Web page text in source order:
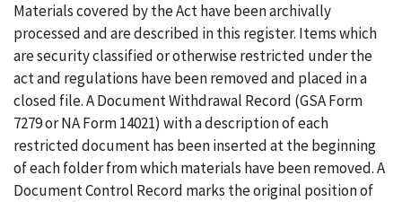
Materials covered by the Act have been archivally
processed and are described in this register. Items which
are security classified or otherwise restricted under the
act and regulations have been removed and placed in a
closed file. A Document Withdrawal Record (GSA Form
7279 or NA Form 14021) with a description of each
restricted document has been inserted at the beginning
of each folder from which materials have been removed. A
Document Control Record marks the original position of